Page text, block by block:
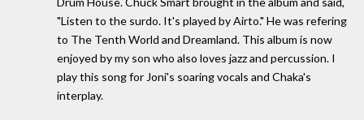
"Listen to the surdo. It's played by Airto." He was refering
to The Tenth World and Dreamland. This album is now
enjoyed by my son who also loves jazz and percussion. I
play this song for Joni's soaring vocals and Chaka's
interplay.